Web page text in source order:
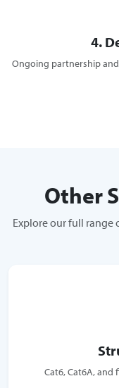
4.
Ongoing partnership
Other
Explore our full range
Cat6, Cat6A,